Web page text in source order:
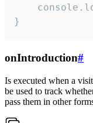
}
onIntroduction#
Is executed when a
be used to track
pass them in other